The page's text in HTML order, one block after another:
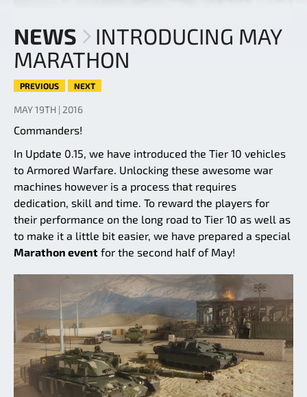
NEWS
INTRODUCING MAY
MARATHON
PREVIOUS NEXT
MAY 19TH | 2016
Commanders!
In Update 0.15, we have introduced the Tier 10 vehicles
to Armored Warfare. Unlocking these awesome war
machines however is a process that requires
dedication, skill and time. To reward the players for
their performance on the long road to Tier 10 as well as
to make it a little bit easier, we have prepared a special
Marathon event for the second half of May!